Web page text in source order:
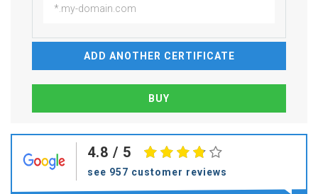
ADD ANOTHER CERTIFICATE
4.8 / 5
see 957 customer reviews